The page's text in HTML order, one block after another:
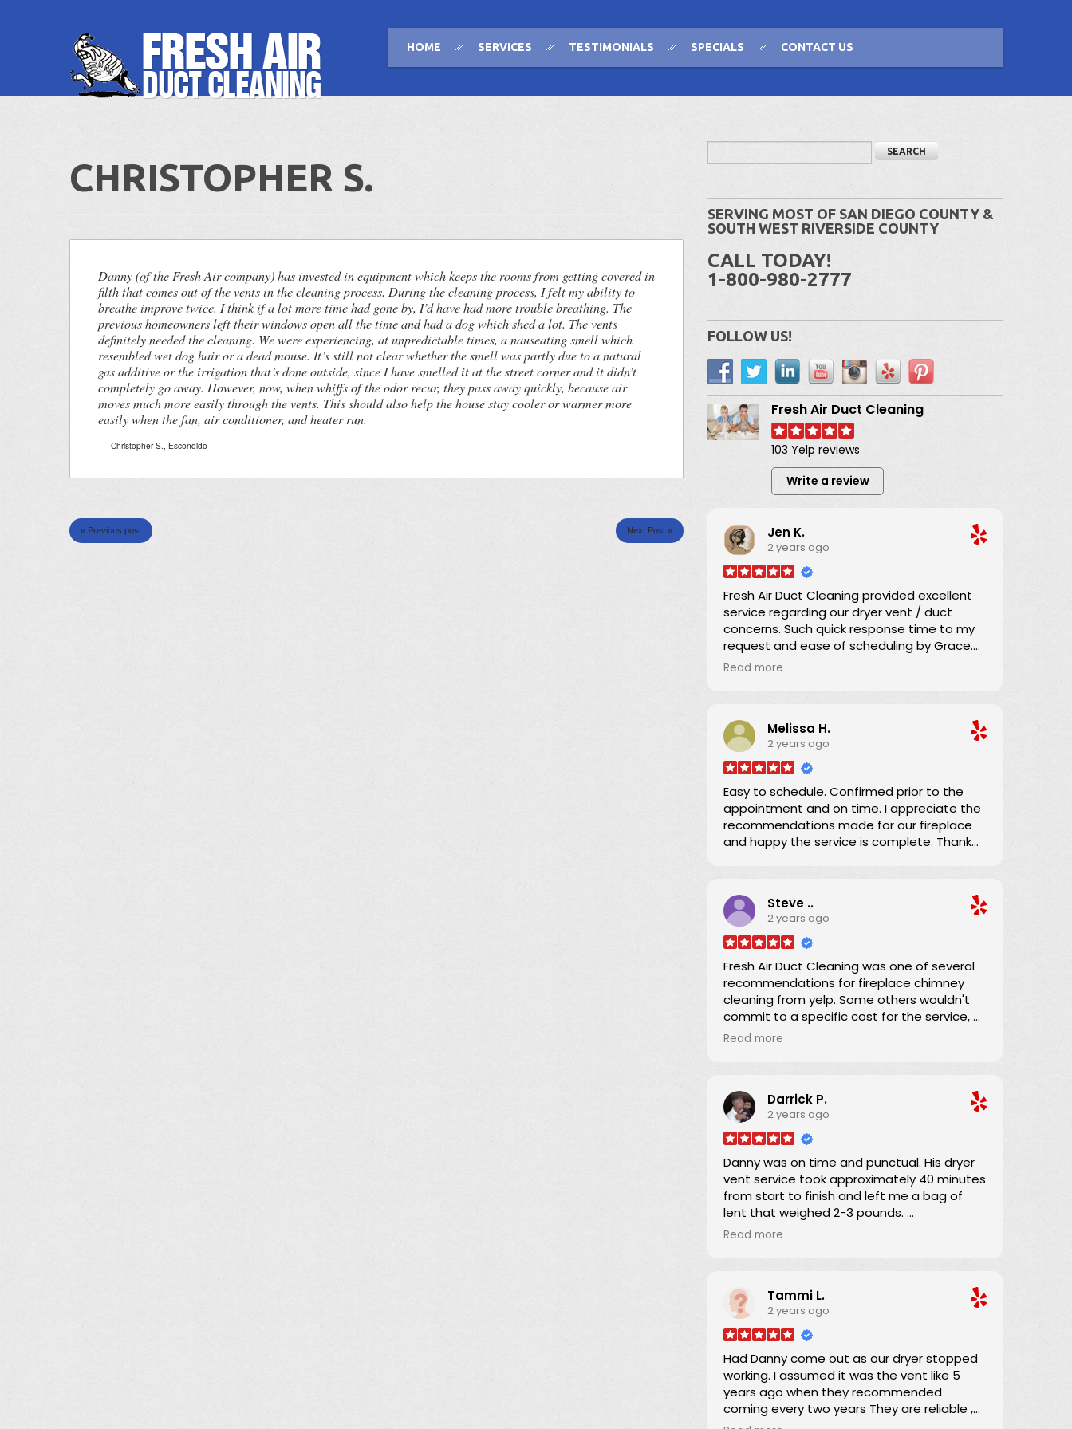
HOME SERVICES TESTIMONIALS SPECIALS CONTACT US
CHRISTOPHER S.
Danny (of the Fresh Air company) has invested in equipment which keeps the rooms from getting covered in
filth that comes out of the vents in the cleaning process. During the cleaning process, I felt my ability to
breathe improve twice. I think if a lot more time had gone by, I’d have had more trouble breathing. The
previous homeowners left their windows open all the time and had a dog which shed a lot. The vents
definitely needed the cleaning. We were experiencing, at unpredictable times, a nauseating smell which
resembled wet dog hair or a dead mouse. It’s still not clear whether the smell was partly due to a natural
gas additive or the irrigation that’s done outside, since I have smelled it at the street corner and it didn’t
completely go away. However, now, when whiffs of the odor recur, they pass away quickly, because air
moves much more easily through the vents. This should also help the house stay cooler or warmer more
easily when the fan, air conditioner, and heater run.
Christopher S., Escondido
« Previous post Next Post »
SERVING MOST OF SAN DIEGO COUNTY &
SOUTH WEST RIVERSIDE COUNTY
CALL TODAY!
1-800-980-2777
FOLLOW US!
Fresh Air Duct Cleaning
103 Yelp reviews
Write a review
Jen K.
2 years ago
Fresh Air Duct Cleaning provided excellent
service regarding our dryer vent / duct
concerns. Such quick response time to my
request and ease of scheduling by Grace.
Great communication regarding the service
scheduled.
He explained everything and brought our
dryer vent ducting up to code. We
appreciated his efficiency, knowledge, and
expertise which we shared with the condo
owner. Now we can confidently use the
dryer knowing the ducting has been
expertly serviced. Thanks!
Read more
Melissa H.
2 years ago
Easy to schedule. Confirmed prior to the
appointment and on time. I appreciate the
recommendations made for our fireplace
and happy the service is complete. Thank
Steve ..
2 years ago
Fresh Air Duct Cleaning was one of several
recommendations for fireplace chimney
cleaning from yelp. Some others wouldn't
commit to a specific cost for the service, or
had lower number of reviews and and
schedule an appointment within a couple
of days. He and his apprentice arrived 15
minutes into the 4-hour window and the job
was completed in about an hour. He was
providing on-the-job training to his
apprentice and his teaching technique was
wonderful. In performing the work, a full
drop-cloth was laid down and the HEPA
filter equipped vacuum ensured that there
work. I was completely satisfied, and
Read more
Darrick P.
2 years ago
Danny was on time and punctual. His dryer
vent service took approximately 40 minutes
from start to finish and left me a bag of
lent that weighed 2-3 pounds.
I definitely will refer Danny if anyone asks if I
Darrick
Read more
Tammi L.
2 years ago
Had Danny come out as our dryer stopped
working. I assumed it was the vent like 5
years ago when they recommended
coming every two years They are reliable ,
responsible and they quote a fee before